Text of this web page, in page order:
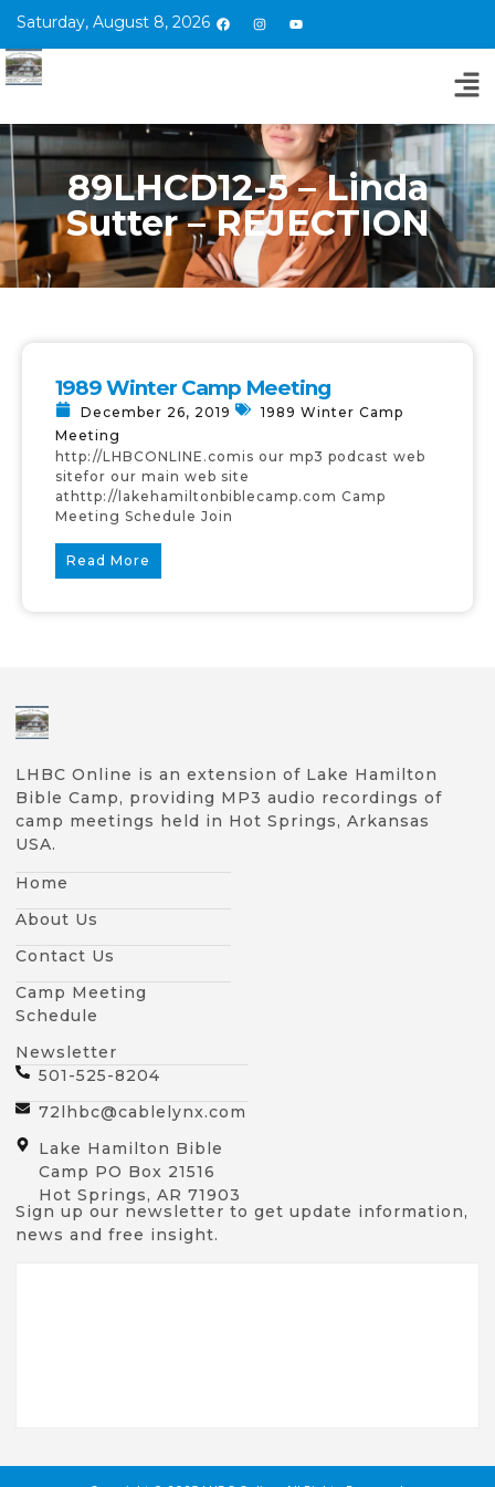
Saturday, August 8, 2026
89LHCD12-5 – Linda
Sutter – REJECTION
1989 Winter Camp Meeting
December 26, 2019
1989 Winter Camp
Meeting
http://LHBCONLINE.comis our mp3 podcast web
sitefor our main web site
athttp://lakehamiltonbiblecamp.com Camp
Meeting Schedule Join
Read More
LHBC Online is an extension of Lake Hamilton
Bible Camp, providing MP3 audio recordings of
camp meetings held in Hot Springs, Arkansas
USA.
Home
About Us
Contact Us
Camp Meeting
Schedule
Newsletter
501-525-8204
72lhbc@cablelynx.com
Lake Hamilton Bible
Camp PO Box 21516
Hot Springs, AR 71903
Sign up our newsletter to get update information,
news and free insight.